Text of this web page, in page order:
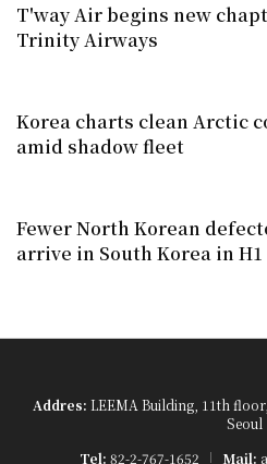
T'way Air begins new
Trinity Airways
Korea charts clean Arctic
amid shadow fleet
Fewer North Korean
arrive in South Korea in H1
Addres: LEEMA Building, 11th
Seoul
Tel: 82-2-767-1652 Mail: